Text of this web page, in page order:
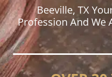
Beeville, TX
Profession And We